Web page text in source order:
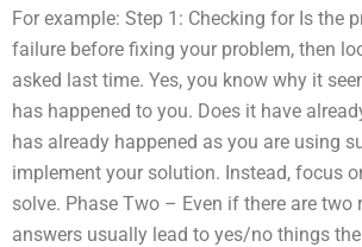
For example: Step 1: Checking for Is
failure before fixing your problem, then
asked last time. Yes, you know why it
has happened to you. Does it have
has already happened as you are using
implement your solution. Instead, focus
solve. Phase Two – Even if there are two
answers usually lead to yes/no things